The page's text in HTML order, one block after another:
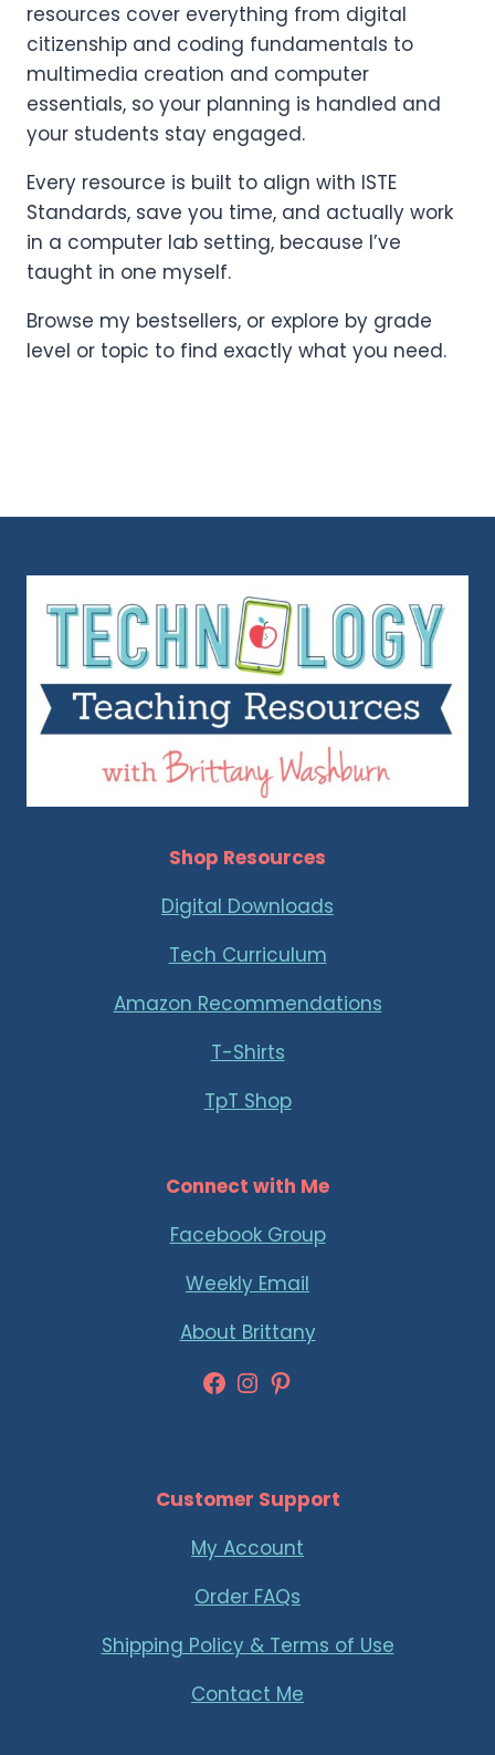
resources cover everything from digital
citizenship and coding fundamentals to
multimedia creation and computer
essentials, so your planning is handled and
your students stay engaged.
Every resource is built to align with ISTE
Standards, save you time, and actually work
in a computer lab setting, because I’ve
taught in one myself.
Browse my bestsellers, or explore by grade
level or topic to find exactly what you need.
Shop Resources
Digital Downloads
Tech Curriculum
Amazon Recommendations
T-Shirts
TpT Shop
Connect with Me
Facebook Group
Weekly Email
About Brittany
Facebook
Instagram
Pinterest
Customer Support
My Account
Order FAQs
Shipping Policy & Terms of Use
Contact Me